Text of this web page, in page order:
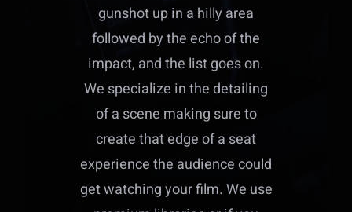
gunshot up in a hilly area
followed by the echo of the
impact, and the list goes on.
We specialize in the detailing
of a scene making sure to
create that edge of a seat
experience the audience could
get watching your film. We use